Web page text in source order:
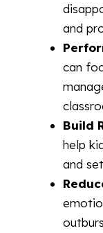
and
can
Build
help
and